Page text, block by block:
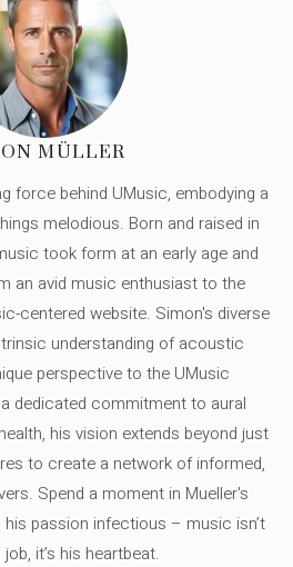
MÜLLER
force behind UMusic, embodying a
melodious. Born and raised in
took form at an early age and
an avid music enthusiast to the
centered website. Simon's diverse
understanding of acoustic
perspective to the UMusic
dedicated commitment to aural
his vision extends beyond just
to create a network of informed,
Spend a moment in Mueller's
passion infectious – music isn’t
it’s his heartbeat.